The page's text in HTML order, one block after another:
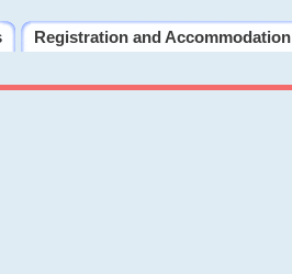
Registration and Accommodation